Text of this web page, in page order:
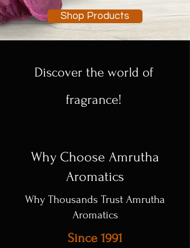
Shop Products
Discover the world of
fragrance!
Why Choose Amrutha
Aromatics
Why Thousands Trust Amrutha
Aromatics
Since 1991